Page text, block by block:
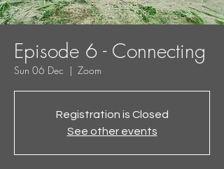
Episode 6 - Connecting
Sun 06 Dec
  |
Zoom
Registration is Closed
See other events